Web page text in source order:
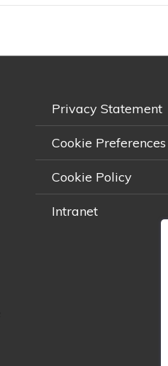
Privacy Statement
Cookie Preferences
Cookie Policy
Intranet